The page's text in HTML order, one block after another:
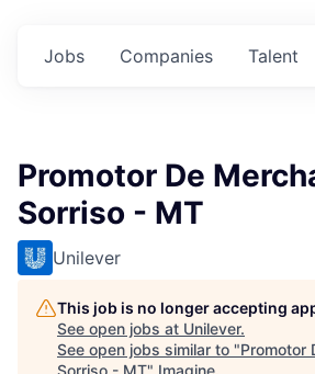
Jobs Companies Talent
Promotor De
Sorriso - MT
Unilever
This job is no longer accepting
See open jobs at Unilever.
See open jobs similar to "Promotor
Sorriso - MT" Imagine.